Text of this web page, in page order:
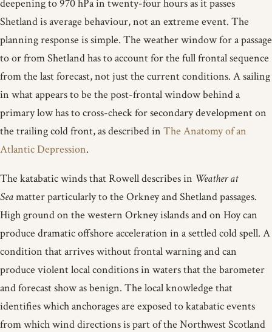
deepening to 970 hPa in twenty-four hours as it passes
Shetland is average behaviour, not an extreme event. The
planning response is simple. The weather window for a passage
to or from Shetland has to account for the full frontal sequence
from the last forecast, not just the current conditions. A sailing
in what appears to be the post-frontal window behind a
primary low has to cross-check for secondary development on
the trailing cold front, as described in The Anatomy of an
Atlantic Depression.
The katabatic winds that Rowell describes in Weather at
Seamatter particularly to the Orkney and Shetland passages.
High ground on the western Orkney islands and on Hoy can
produce dramatic offshore acceleration in a settled cold spell. A
condition that arrives without frontal warning and can
produce violent local conditions in waters that the barometer
and forecast show as benign. The local knowledge that
identifies which anchorages are exposed to katabatic events
from which wind directions is part of the Northwest Scotland